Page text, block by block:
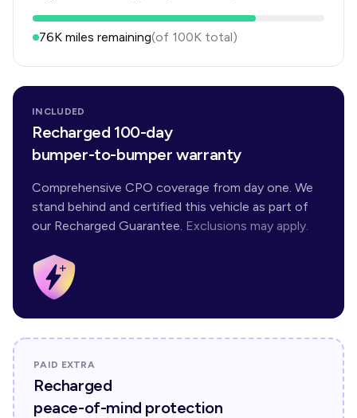
76K miles remaining(of 100K total)
INCLUDED
Recharged 100-day
bumper-to-bumper warranty
Comprehensive CPO coverage from day one. We
stand behind and certified this vehicle as part of
our Recharged Guarantee. Exclusions may apply.
PAID EXTRA
Recharged
peace-of-mind protection